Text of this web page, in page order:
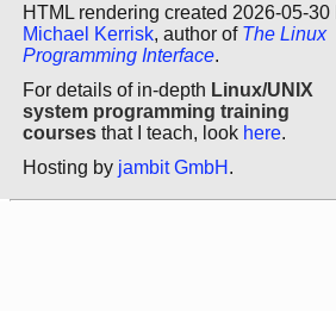
HTML rendering created 2026-05-30
Michael Kerrisk, author of The Linux
Programming Interface.
For details of in-depth Linux/UNIX
system programming training
courses that I teach, look here.
Hosting by jambit GmbH .